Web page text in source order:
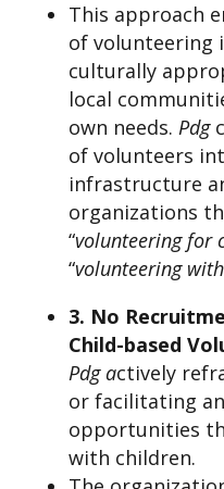
This approach
of volunteering
culturally
local
own needs. Pdg
of volunteers
infrastructure
organizations
“volunteering for
“volunteering
3. No
Child-based
Pdg actively
or facilitating
opportunities
with children.